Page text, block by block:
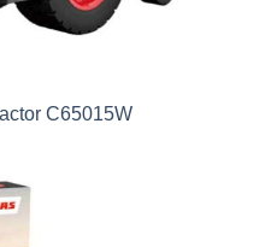
C65015W